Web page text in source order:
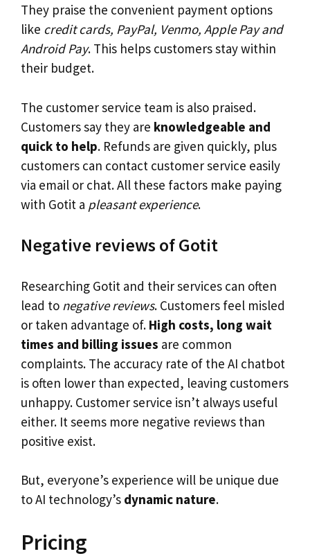
They praise the convenient payment options
like credit cards, PayPal, Venmo, Apple Pay and
Android Pay. This helps customers stay within
their budget.
The customer service team is also praised.
Customers say they are knowledgeable and
quick to help. Refunds are given quickly, plus
customers can contact customer service easily
via email or chat. All these factors make paying
with Gotit a pleasant experience.
Negative reviews of Gotit
Researching Gotit and their services can often
lead to negative reviews. Customers feel misled
or taken advantage of. High costs, long wait
times and billing issues are common
complaints. The accuracy rate of the AI chatbot
is often lower than expected, leaving customers
unhappy. Customer service isn’t always useful
either. It seems more negative reviews than
positive exist.
But, everyone’s experience will be unique due
to AI technology’s dynamic nature.
Pricing